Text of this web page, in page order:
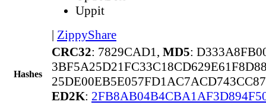
Uppit
| ZippyShare
Hashes
CRC32: 7829CAD1, MD5:
ED2K: